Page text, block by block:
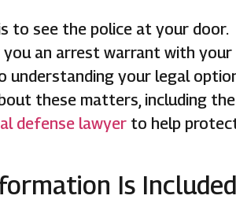
to see the police at your door.
you an arrest warrant with your
understanding your legal
these matters, including the
defense lawyer to help
Is